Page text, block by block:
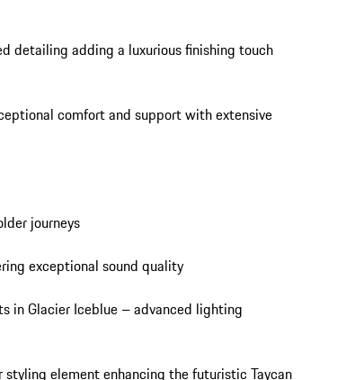
detailing adding a luxurious finishing touch
comfort and support with extensive
journeys
exceptional sound quality
in Glacier Iceblue – advanced lighting
element enhancing the futuristic Taycan